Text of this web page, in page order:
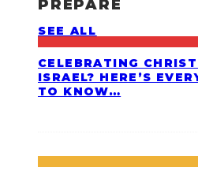
PREPARE
SEE ALL
CELEBRATING
ISRAEL? HERE’S
TO KNOW…